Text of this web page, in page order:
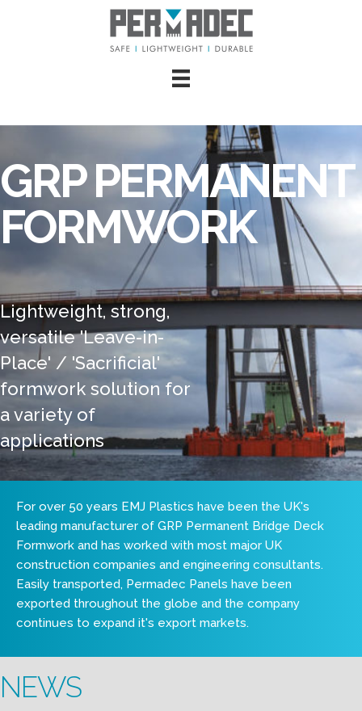
GRP PERMANENT
FORMWORK
Lightweight, strong,
versatile 'Leave-in-
Place' / 'Sacrificial'
formwork solution for
a variety of
applications
For over 50 years EMJ Plastics have been the UK's
leading manufacturer of GRP Permanent Bridge Deck
Formwork and has worked with most major UK
construction companies and engineering consultants.
Easily transported, Permadec Panels have been
exported throughout the globe and the company
continues to expand it's export markets.
NEWS